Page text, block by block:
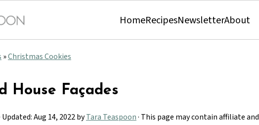
HomeRecipesNewsletterAbout
»Christmas Cookies
House Façades
Updated:Aug 14, 2022byTara Teaspoon· This page may contain affiliate and